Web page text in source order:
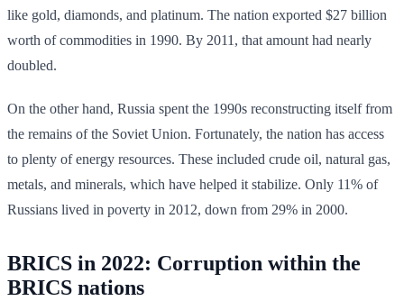
like gold, diamonds, and platinum. The nation exported $27 billion
worth of commodities in 1990. By 2011, that amount had nearly
doubled.
On the other hand, Russia spent the 1990s reconstructing itself from
the remains of the Soviet Union. Fortunately, the nation has access
to plenty of energy resources. These included crude oil, natural gas,
metals, and minerals, which have helped it stabilize. Only 11% of
Russians lived in poverty in 2012, down from 29% in 2000.
BRICS in 2022: Corruption within the
BRICS nations